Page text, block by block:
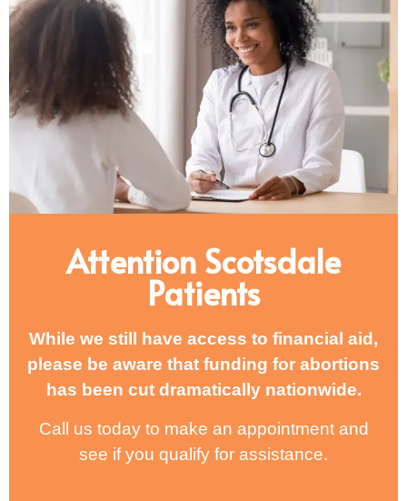
Attention Scotsdale
Patients
While we still have access to financial aid,
please be aware that funding for abortions
has been cut dramatically nationwide.
Call us today to make an appointment and
see if you qualify for assistance.